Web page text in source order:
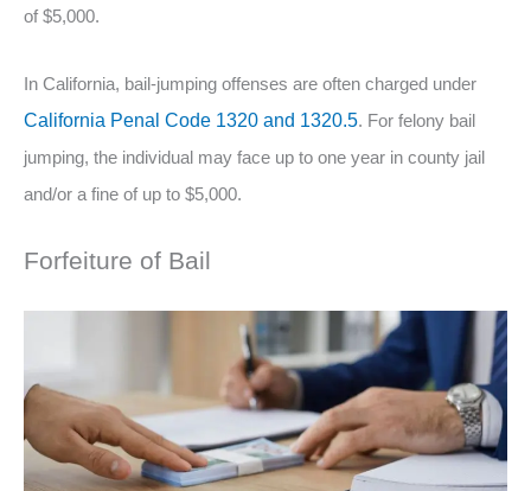
of $5,000.
In California, bail-jumping offenses are often charged under
California Penal Code 1320 and 1320.5. For felony bail
jumping, the individual may face up to one year in county jail
and/or a fine of up to $5,000.
Forfeiture of Bail